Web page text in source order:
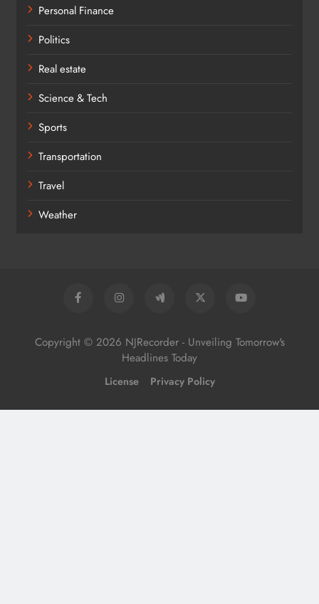
Personal Finance
Politics
Real estate
Science & Tech
Sports
Transportation
Travel
Weather
Copyright © 2026 NJRecorder - Unveiling Tomorrow's
Headlines Today
License Privacy Policy